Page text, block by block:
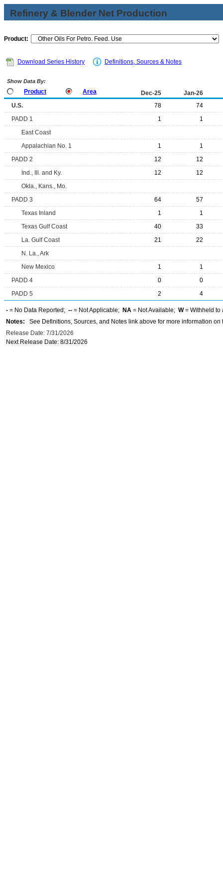
Refinery & Blender Net Production
Product:
Download Series History Definitions, Sources & Notes
Show Data By:
Product Area Dec-25
Jan-26
U.S.
78
74
PADD 1
1
1
East Coast
Appalachian No. 1
1
1
PADD 2
12
12
Ind., Ill. and Ky.
12
12
Okla., Kans., Mo.
PADD 3
64
57
Texas Inland
1
1
Texas Gulf Coast
40
33
La. Gulf Coast
21
22
N. La., Ark
New Mexico
1
1
PADD 4
0
0
PADD 5
2 4
- = No Data Reported; -- = Not Applicable; NA = Not Available; W= Withheld to
Notes: See Definitions, Sources, and Notes link above for more information on
Release Date: 7/31/2026
Next Release Date: 8/31/2026